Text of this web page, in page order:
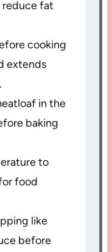
reduce fat
cooking
extends
in the
baking
to
food
like
before